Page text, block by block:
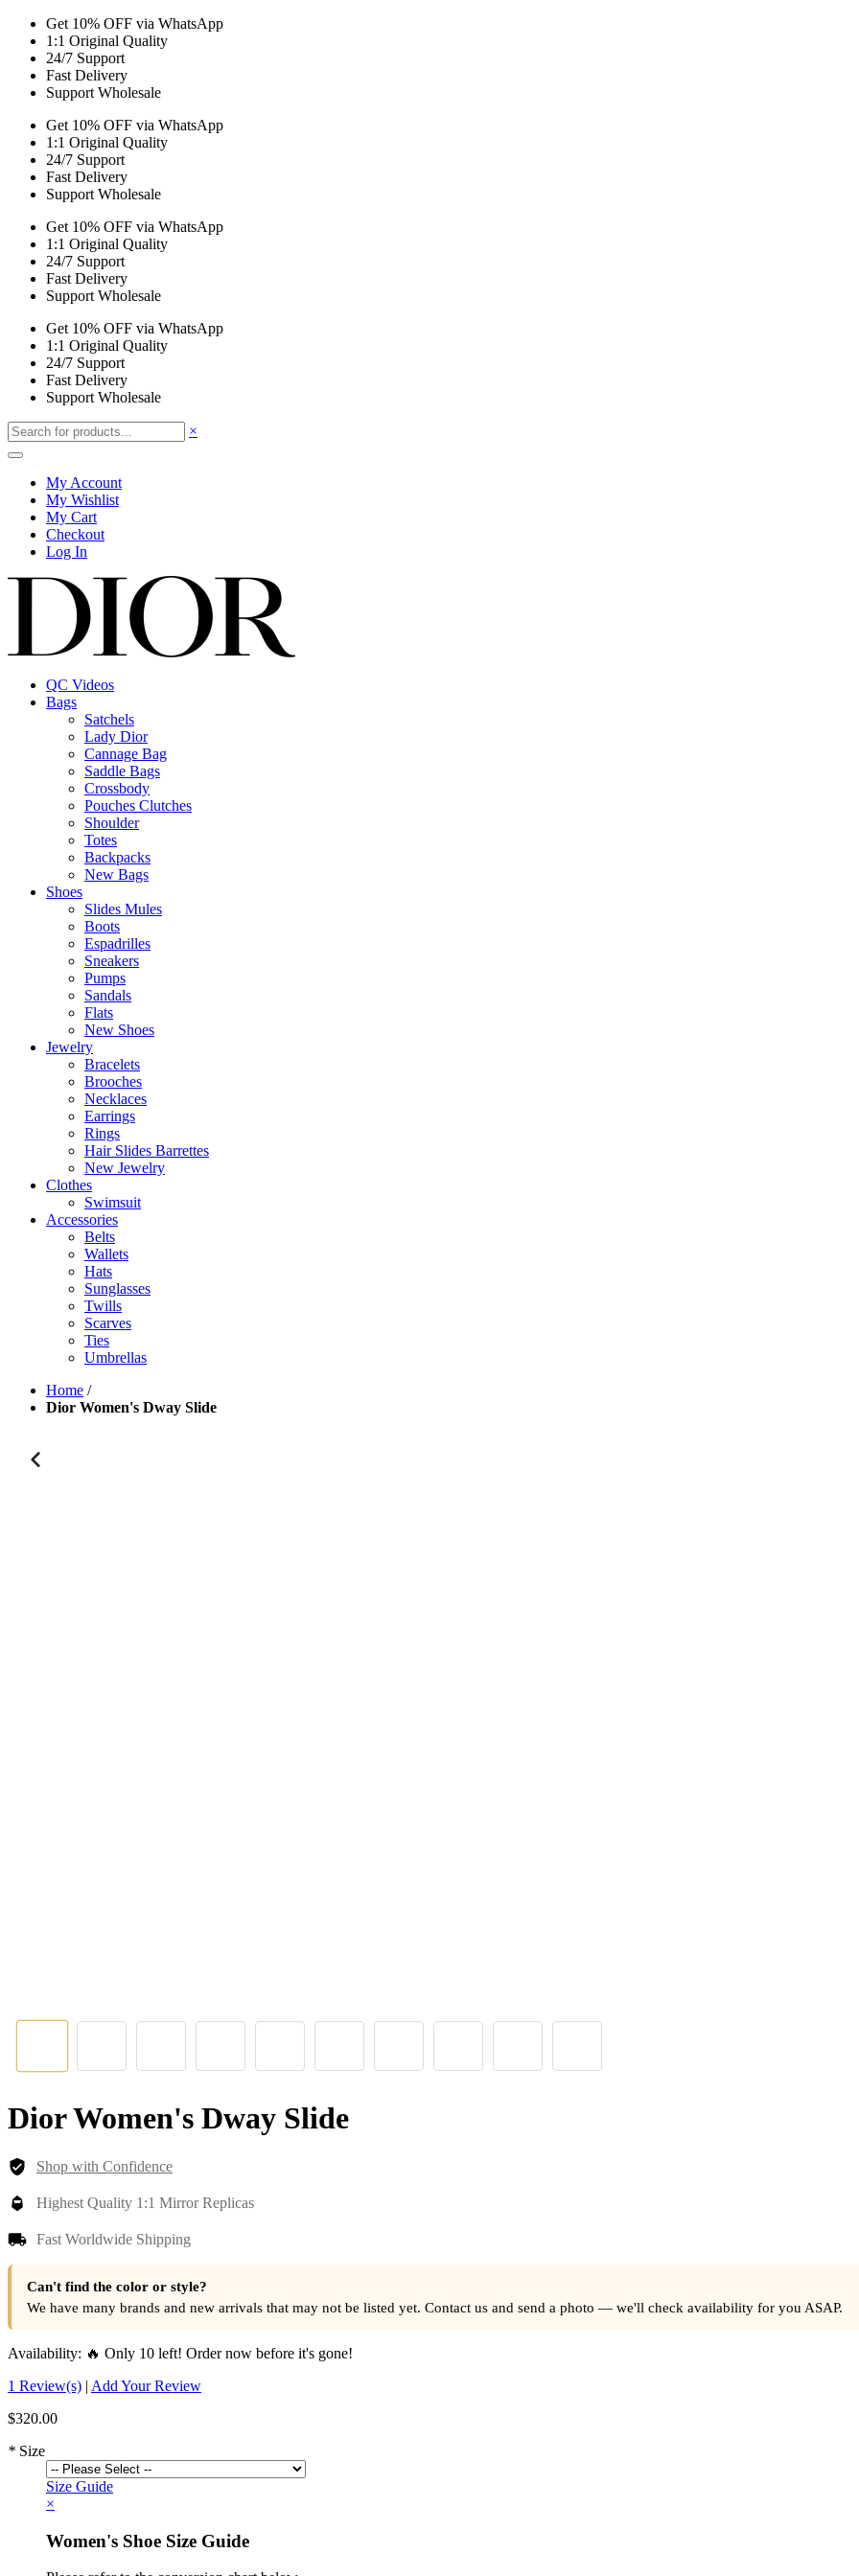
Get 10% OFF via WhatsApp
1:1 Original Quality
24/7 Support
Fast Delivery
Support Wholesale
Get 10% OFF via WhatsApp
1:1 Original Quality
24/7 Support
Fast Delivery
Support Wholesale
Get 10% OFF via WhatsApp
1:1 Original Quality
24/7 Support
Fast Delivery
Support Wholesale
Get 10% OFF via WhatsApp
1:1 Original Quality
24/7 Support
Fast Delivery
Support Wholesale
×
My Account
My Wishlist
My Cart
Checkout
Log In
QC Videos
Bags
Satchels
Lady Dior
Cannage Bag
Saddle Bags
Crossbody
Pouches Clutches
Shoulder
Totes
Backpacks
New Bags
Shoes
Slides Mules
Boots
Espadrilles
Sneakers
Pumps
Sandals
Flats
New Shoes
Jewelry
Bracelets
Brooches
Necklaces
Earrings
Rings
Hair Slides Barrettes
New Jewelry
Clothes
Swimsuit
Accessories
Belts
Wallets
Hats
Sunglasses
Twills
Scarves
Ties
Umbrellas
Home /
Dior Women's Dway Slide
Dior Women's Dway Slide
Shop with Confidence
Highest Quality 1:1 Mirror Replicas
Fast Worldwide Shipping
Can't find the color or style?
We have many brands and new arrivals that may not be listed yet. Contact us and send a photo — we'll check availability for you ASAP.
Availability: 🔥 Only 10 left! Order now before it's gone!
1 Review(s) | Add Your Review
$320.00
* Size
Size Guide
×
Women's Shoe Size Guide